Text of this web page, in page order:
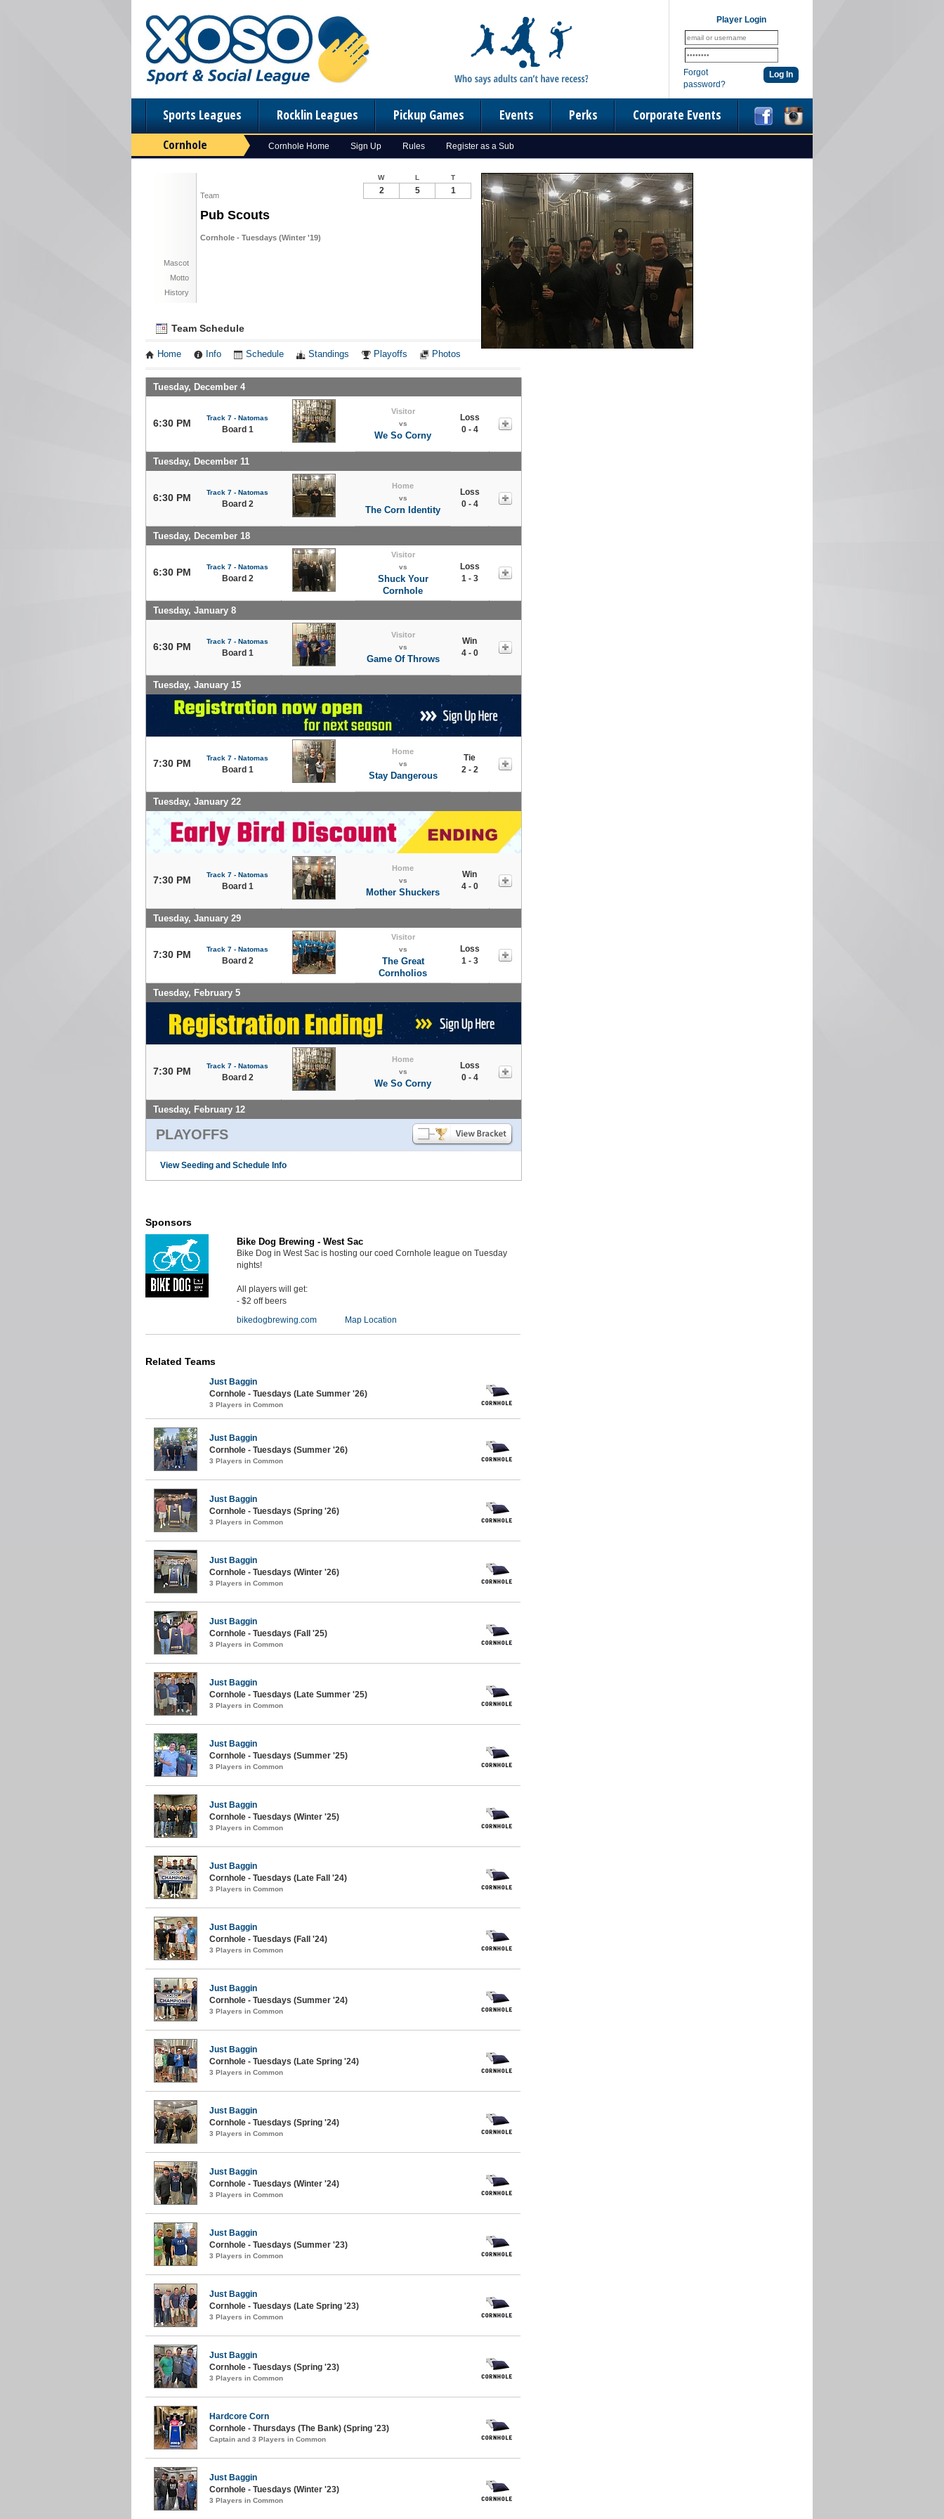
Player Login
Forgot
password?
Sports Leagues Rocklin Leagues Pickup Games Events Perks Corporate Events
Cornhole Cornhole Home Sign Up Rules Register as a Sub
Team
Pub Scouts
Cornhole - Tuesdays (Winter '19)
Mascot
Motto
History
W L T
2 5 1
Team Schedule
Home Info Schedule Standings Playoffs Photos
Tuesday, December 4
6:30 PM Track 7 - Natomas
Board 1
Visitor
vs
We So Corny
Loss
0 - 4
Tuesday, December 11
6:30 PM Track 7 - Natomas
Board 2
Home
vs
The Corn Identity
Loss
0 - 4
Tuesday, December 18
6:30 PM Track 7 - Natomas
Board 2
Visitor
vs
Shuck Your
Cornhole
Loss
1 - 3
Tuesday, January 8
6:30 PM Track 7 - Natomas
Board 1
Visitor
vs
Game Of Throws
Win
4 - 0
Tuesday, January 15
7:30 PM Track 7 - Natomas
Board 1
Home
vs
Stay Dangerous
Tie
2 - 2
Tuesday, January 22
7:30 PM Track 7 - Natomas
Board 1
Home
vs
Mother Shuckers
Win
4 - 0
Tuesday, January 29
7:30 PM Track 7 - Natomas
Board 2
Visitor
vs
The Great
Cornholios
Loss
1 - 3
Tuesday, February 5
7:30 PM Track 7 - Natomas
Board 2
Home
vs
We So Corny
Loss
0 - 4
Tuesday, February 12
PLAYOFFS
View Seeding and Schedule Info
Sponsors
Bike Dog Brewing - West Sac
Bike Dog in West Sac is hosting our coed Cornhole league on Tuesday
nights!
All players will get:
- $2 off beers
bikedogbrewing.com
Map Location
Related Teams
Just Baggin
Cornhole - Tuesdays (Late Summer '26)
3 Players in Common
Just Baggin
Cornhole - Tuesdays (Summer '26)
3 Players in Common
Just Baggin
Cornhole - Tuesdays (Spring '26)
3 Players in Common
Just Baggin
Cornhole - Tuesdays (Winter '26)
3 Players in Common
Just Baggin
Cornhole - Tuesdays (Fall '25)
3 Players in Common
Just Baggin
Cornhole - Tuesdays (Late Summer '25)
3 Players in Common
Just Baggin
Cornhole - Tuesdays (Summer '25)
3 Players in Common
Just Baggin
Cornhole - Tuesdays (Winter '25)
3 Players in Common
Just Baggin
Cornhole - Tuesdays (Late Fall '24)
3 Players in Common
Just Baggin
Cornhole - Tuesdays (Fall '24)
3 Players in Common
Just Baggin
Cornhole - Tuesdays (Summer '24)
3 Players in Common
Just Baggin
Cornhole - Tuesdays (Late Spring '24)
3 Players in Common
Just Baggin
Cornhole - Tuesdays (Spring '24)
3 Players in Common
Just Baggin
Cornhole - Tuesdays (Winter '24)
3 Players in Common
Just Baggin
Cornhole - Tuesdays (Summer '23)
3 Players in Common
Just Baggin
Cornhole - Tuesdays (Late Spring '23)
3 Players in Common
Just Baggin
Cornhole - Tuesdays (Spring '23)
3 Players in Common
Hardcore Corn
Cornhole - Thursdays (The Bank) (Spring '23)
Captain and 3 Players in Common
Just Baggin
Cornhole - Tuesdays (Winter '23)
3 Players in Common